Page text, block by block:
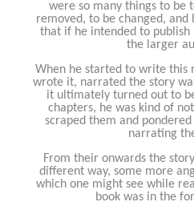
were so many things to be
removed, to be changed,
that if he intended to
the larger
When he started to write this
wrote it, narrated the story
it ultimately turned out to
chapters, he was kind of
scraped them and
narrating
From their onwards the
different way, some more
which one might see while
book was in the